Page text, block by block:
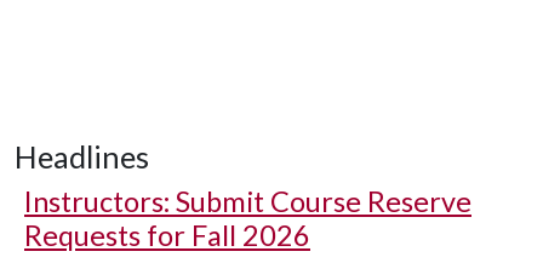
Headlines
Instructors: Submit Course Reserve
Requests for Fall 2026